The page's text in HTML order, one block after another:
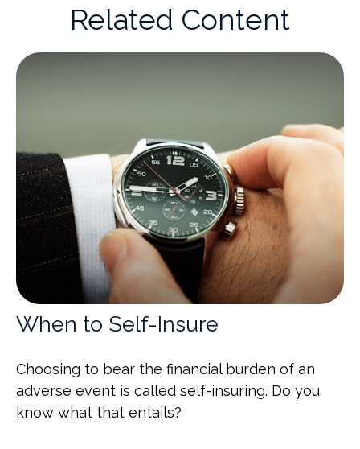
Related Content
When to Self-Insure
Choosing to bear the financial burden of an
adverse event is called self-insuring. Do you
know what that entails?